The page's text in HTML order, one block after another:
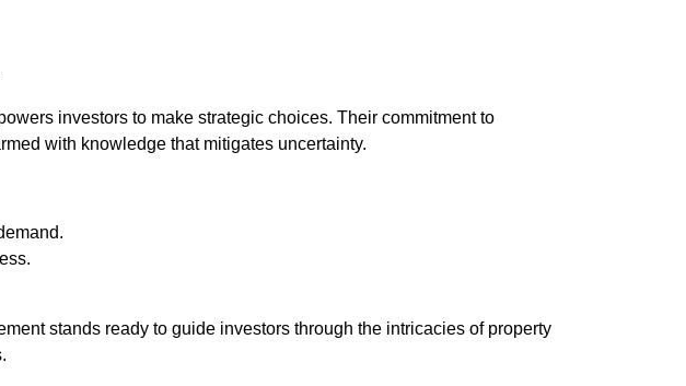
investors to make strategic choices. Their commitment to
with knowledge that mitigates uncertainty.
stands ready to guide investors through the intricacies of property